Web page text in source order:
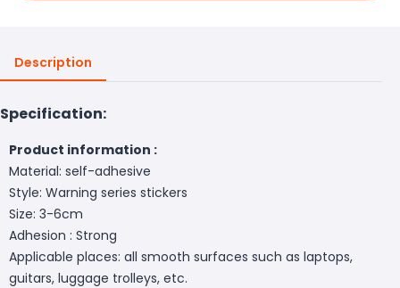
Description
Specification:
Product information :
Material: self-adhesive
Style: Warning series stickers
Size: 3-6cm
Adhesion : Strong
Applicable places: all smooth surfaces such as laptops,
guitars, luggage trolleys, etc.